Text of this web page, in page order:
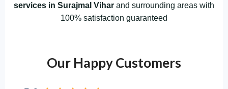
services in Surajmal Vihar and surrounding areas with
100% satisfaction guaranteed
Our Happy Customers